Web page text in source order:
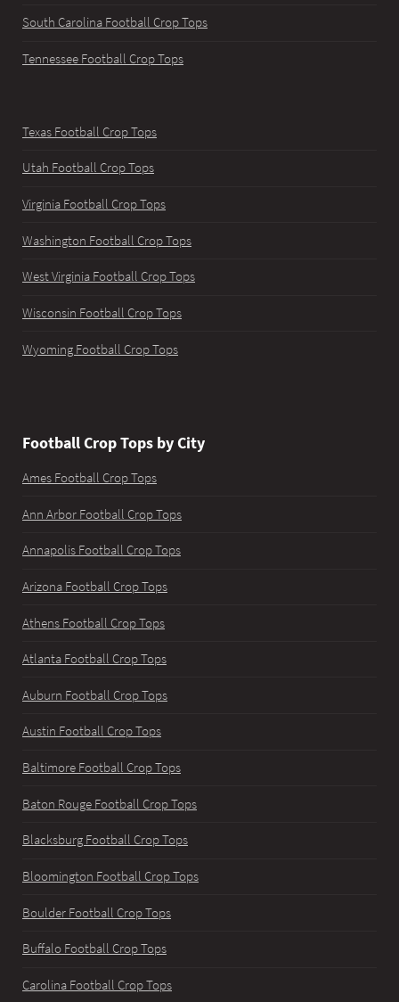
South Carolina Football Crop Tops
Tennessee Football Crop Tops
Texas Football Crop Tops
Utah Football Crop Tops
Virginia Football Crop Tops
Washington Football Crop Tops
West Virginia Football Crop Tops
Wisconsin Football Crop Tops
Wyoming Football Crop Tops
Football Crop Tops by City
Ames Football Crop Tops
Ann Arbor Football Crop Tops
Annapolis Football Crop Tops
Arizona Football Crop Tops
Athens Football Crop Tops
Atlanta Football Crop Tops
Auburn Football Crop Tops
Austin Football Crop Tops
Baltimore Football Crop Tops
Baton Rouge Football Crop Tops
Blacksburg Football Crop Tops
Bloomington Football Crop Tops
Boulder Football Crop Tops
Buffalo Football Crop Tops
Carolina Football Crop Tops